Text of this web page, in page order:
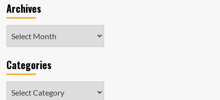
Archives
Categories